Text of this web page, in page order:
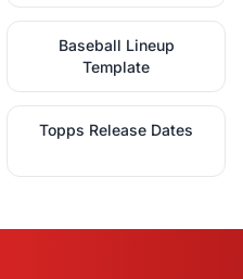
Baseball Lineup
Template
Topps Release Dates